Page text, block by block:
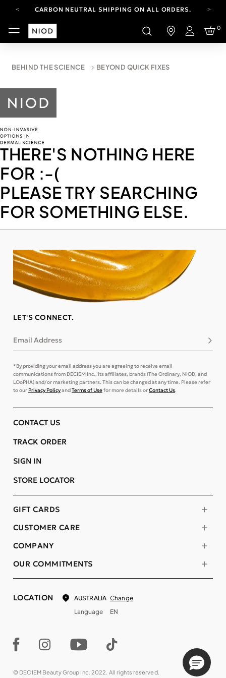
CARBON NEUTRAL SHIPPING ON ALL ORDERS.
FREE SHIPPING FROM AUG 4-16.T&CS APPLY.
YOUR ACCOUNT HAS A NEW LOOK.
CARBON NEUTRAL SHIPPING ON ALL ORDERS.
Login
0
BEHIND THE SCIENCE BEYOND QUICK FIXES
THERE'S NOTHING HERE
FOR :-(
PLEASE TRY SEARCHING
FOR SOMETHING ELSE.
LET'S CONNECT.
Email Address
*By providing your email address you are agreeing to receive email
communications from DECIEM Inc., its affiliates, brands (The Ordinary, NIOD, and
LOoPHA) and/or marketing partners. This can be changed at any time. Please refer
to ourPrivacy PolicyandTerms of Usefor more details orContact Us.
COMPANY
OUR COMMITMENTS
CUSTOMER CARE
GIFT CARDS
CONTACT US
TRACK ORDER
SIGN IN
STORE LOCATOR
LOCATION AUSTRALIA Change
Language
EN
© DECIEM Beauty Group Inc. 2022. All rights reserved.